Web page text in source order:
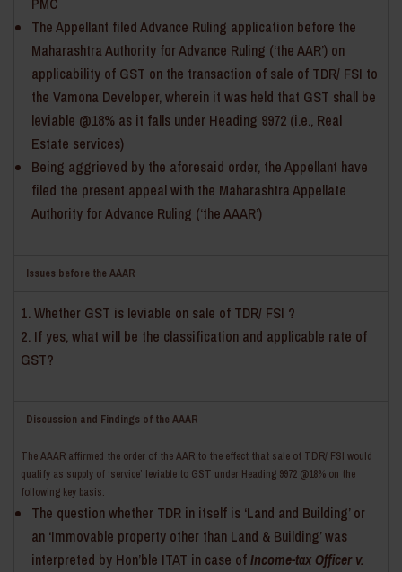
The Appellant filed Advance Ruling application before the
Maharashtra Authority for Advance Ruling (‘the AAR’) on
applicability of GST on the transaction of sale of TDR/ FSI to
the Vamona Developer, wherein it was held that GST shall be
leviable @18% as it falls under Heading 9972 (i.e., Real
Estate services)
Being aggrieved by the aforesaid order, the Appellant have
filed the present appeal with the Maharashtra Appellate
Authority for Advance Ruling (‘the AAAR’)
Issues before the AAAR
Whether GST is leviable on sale of TDR/ FSI ?
If yes, what will be the classification and applicable rate of
GST?
Discussion and Findings of the AAAR
The AAAR affirmed the order of the AAR to the effect that sale of TDR/ FSI would
qualify as supply of ‘service’ leviable to GST under Heading 9972 @18% on the
following key basis:
The question whether TDR in itself is ‘Land and Building’ or
an ‘Immovable property other than Land & Building’ was
interpreted by Hon’ble ITAT in case ofIncome-tax Officer v.